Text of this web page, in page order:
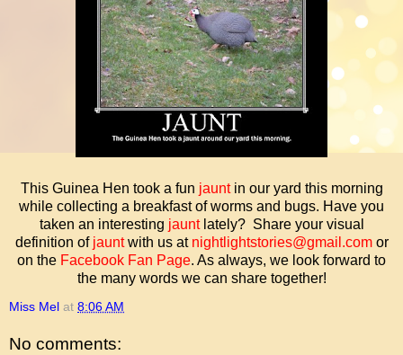
This Guinea Hen took a fun jaunt in our yard this morning
while collecting a breakfast of worms and bugs. Have you
taken an interesting jauntlately? Share your visual
definition of jaunt with us at nightlightstories@gmail.com or
on the Facebook Fan Page. As always, we look forward to
the many words we can share together!
Miss Mel at 8:06 AM
No comments: